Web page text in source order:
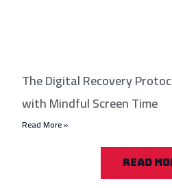
The Digital Recovery
with Mindful Screen Time
Read More »
READ